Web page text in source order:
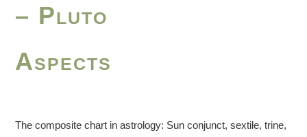
– Pluto
Aspects
The composite chart in astrology: Sun conjunct, sextile, trine,